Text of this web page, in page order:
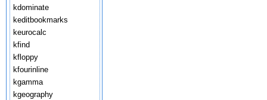
kdominate
keditbookmarks
keurocalc
kfind
kfloppy
kfourinline
kgamma
kgeography